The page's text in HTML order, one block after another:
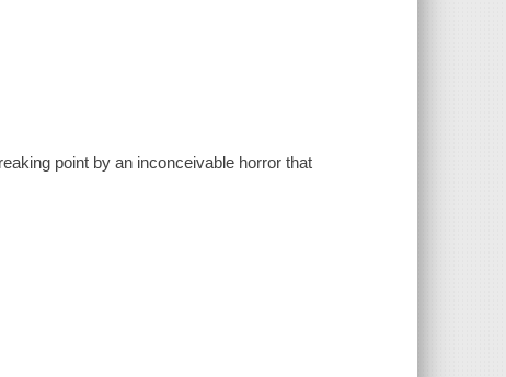
point by an inconceivable horror that